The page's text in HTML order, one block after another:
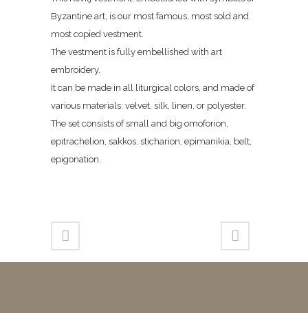
Byzantine art, is our most famous, most sold and
most copied vestment.
The vestment is fully embellished with art
embroidery.
It can be made in all liturgical colors, and made of
various materials: velvet, silk, linen, or polyester.
The set consists of small and big omoforion,
epitrachelion, sakkos, sticharion, epimanikia, belt,
epigonation.